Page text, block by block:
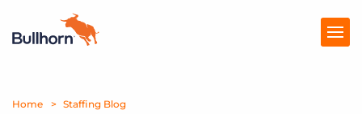
Products
Home Staffing Blog